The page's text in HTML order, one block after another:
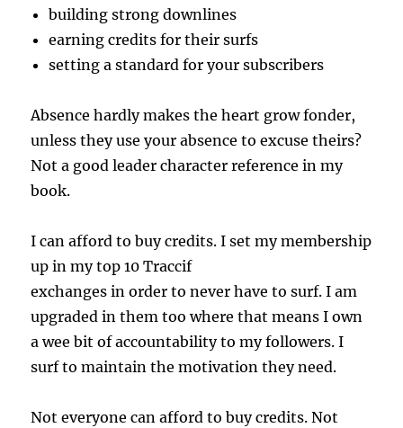
building strong downlines
earning credits for their surfs
setting a standard for your subscribers
Absence hardly makes the heart grow fonder,
unless they use your absence to excuse theirs?
Not a good leader character reference in my
book.
I can afford to buy credits. I set my membership
up in my top 10 Traccif
exchanges in order to never have to surf. I am
upgraded in them too where that means I own
a wee bit of accountability to my followers. I
surf to maintain the motivation they need.
Not everyone can afford to buy credits. Not